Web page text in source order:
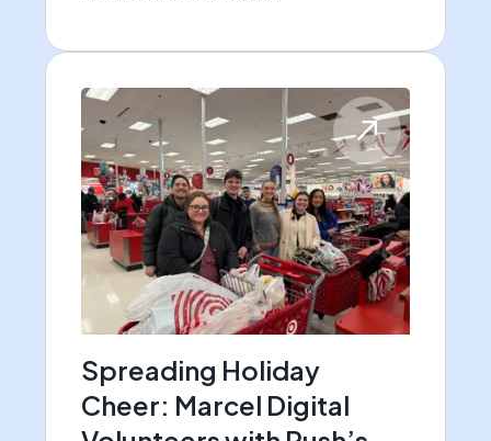
Spreading Holiday
Cheer: Marcel Digital